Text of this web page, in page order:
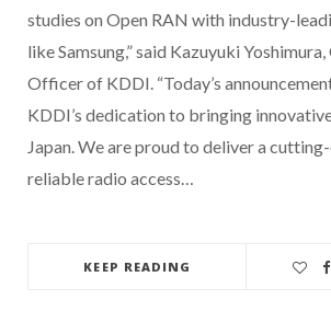
studies on Open RAN with industry-
like Samsung,” said Kazuyuki
Officer of KDDI. “Today’s
KDDI’s dedication to bringing
Japan. We are proud to deliver a
reliable radio access…
KEEP READING